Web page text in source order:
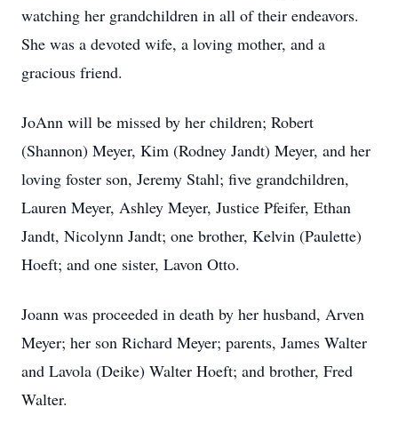
watching her grandchildren in all of their endeavors.
She was a devoted wife, a loving mother, and a
gracious friend.
JoAnn will be missed by her children; Robert
(Shannon) Meyer, Kim (Rodney Jandt) Meyer, and her
loving foster son, Jeremy Stahl; five grandchildren,
Lauren Meyer, Ashley Meyer, Justice Pfeifer, Ethan
Jandt, Nicolynn Jandt; one brother, Kelvin (Paulette)
Hoeft; and one sister, Lavon Otto.
Joann was proceeded in death by her husband, Arven
Meyer; her son Richard Meyer; parents, James Walter
and Lavola (Deike) Walter Hoeft; and brother, Fred
Walter.